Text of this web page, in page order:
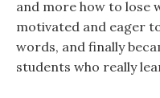
and more how to lose
motivated and eager
words, and finally
students who really